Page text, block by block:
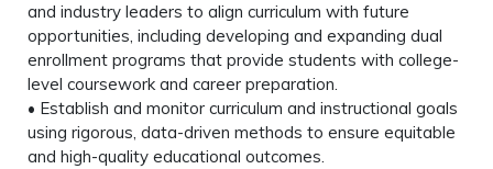
and industry leaders to align curriculum with future
opportunities, including developing and expanding dual
enrollment programs that provide students with college-
level coursework and career preparation.
• Establish and monitor curriculum and instructional goals
using rigorous, data-driven methods to ensure equitable
and high-quality educational outcomes.